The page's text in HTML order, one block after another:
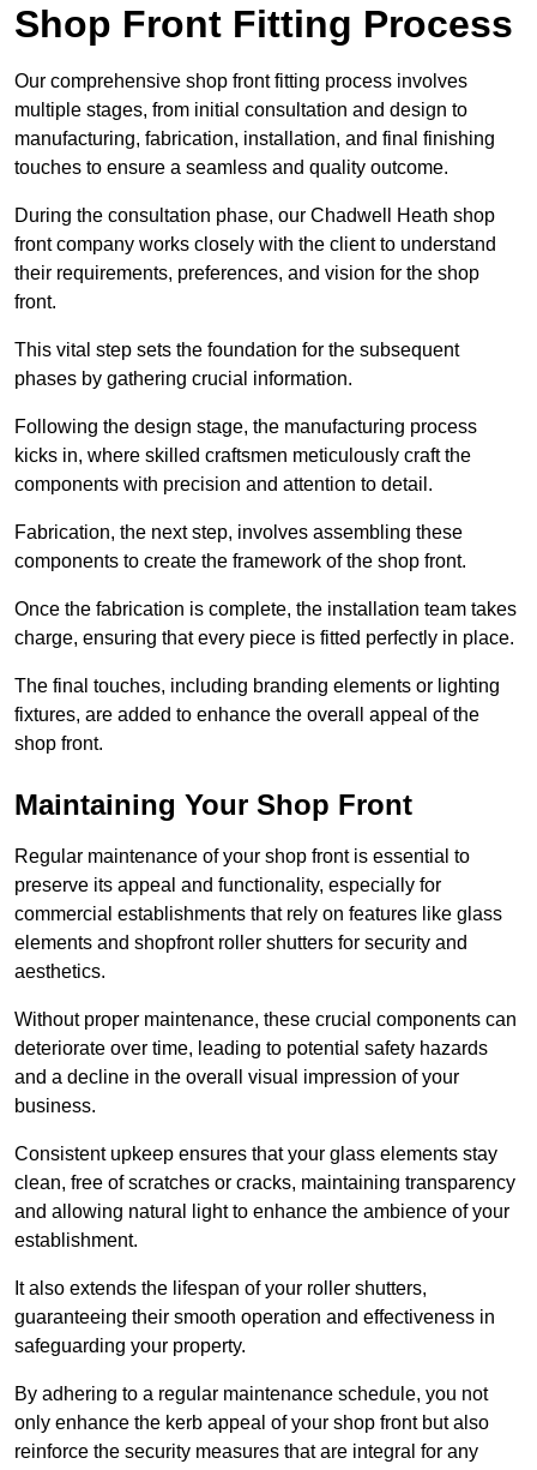
Shop Front Fitting Process
Our comprehensive shop front fitting process involves
multiple stages, from initial consultation and design to
manufacturing, fabrication, installation, and final finishing
touches to ensure a seamless and quality outcome.
During the consultation phase, our Chadwell Heath shop
front company works closely with the client to understand
their requirements, preferences, and vision for the shop
front.
This vital step sets the foundation for the subsequent
phases by gathering crucial information.
Following the design stage, the manufacturing process
kicks in, where skilled craftsmen meticulously craft the
components with precision and attention to detail.
Fabrication, the next step, involves assembling these
components to create the framework of the shop front.
Once the fabrication is complete, the installation team takes
charge, ensuring that every piece is fitted perfectly in place.
The final touches, including branding elements or lighting
fixtures, are added to enhance the overall appeal of the
shop front.
Maintaining Your Shop Front
Regular maintenance of your shop front is essential to
preserve its appeal and functionality, especially for
commercial establishments that rely on features like glass
elements and shopfront roller shutters for security and
aesthetics.
Without proper maintenance, these crucial components can
deteriorate over time, leading to potential safety hazards
and a decline in the overall visual impression of your
business.
Consistent upkeep ensures that your glass elements stay
clean, free of scratches or cracks, maintaining transparency
and allowing natural light to enhance the ambience of your
establishment.
It also extends the lifespan of your roller shutters,
guaranteeing their smooth operation and effectiveness in
safeguarding your property.
By adhering to a regular maintenance schedule, you not
only enhance the kerb appeal of your shop front but also
reinforce the security measures that are integral for any